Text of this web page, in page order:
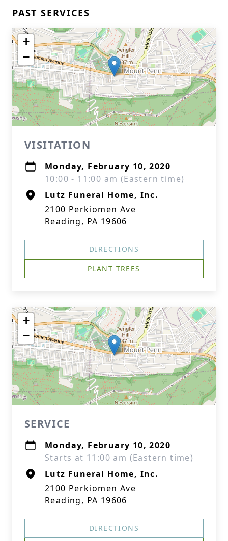
PAST SERVICES
+
−
VISITATION
Monday, February 10, 2020
10:00 - 11:00 am (Eastern time)
Lutz Funeral Home, Inc.
2100 Perkiomen Ave
Reading, PA 19606
DIRECTIONS
PLANT TREES
+
−
SERVICE
Monday, February 10, 2020
Starts at 11:00 am (Eastern time)
Lutz Funeral Home, Inc.
2100 Perkiomen Ave
Reading, PA 19606
DIRECTIONS